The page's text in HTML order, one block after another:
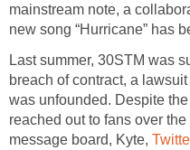
mainstream note, a
new song “Hurricane” has
Last summer, 30STM was
breach of contract, a
was unfounded. Despite
reached out to fans over
message board, Kyte,